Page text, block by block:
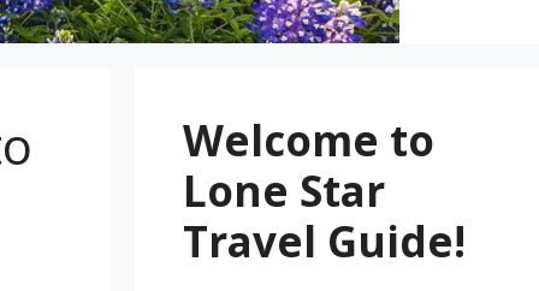
Welcome to
Lone Star
Travel Guide!